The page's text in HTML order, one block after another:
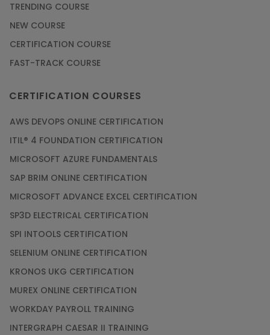
Answers for AI Interview
Article
Grab the Career Opportunities of Embedded
Article
Design and Manufacture like Never Before with
the Help of CAD/CAM Online Training
Secure Your Career with Cloud Computing
Online Training
Article
Mastering BIM Skills with Revit MEP Online
Training
Article
TRENDING COURSE
NEW COURSE
CERTIFICATION COURSE
FAST-TRACK COURSE
CERTIFICATION COURSES
AWS DEVOPS ONLINE CERTIFICATION
ITIL® 4 FOUNDATION CERTIFICATION
MICROSOFT AZURE FUNDAMENTALS
SAP BRIM ONLINE CERTIFICATION
MICROSOFT ADVANCE EXCEL CERTIFICATION
SP3D ELECTRICAL CERTIFICATION
SPI INTOOLS CERTIFICATION
SELENIUM ONLINE CERTIFICATION
KRONOS UKG CERTIFICATION
MUREX ONLINE CERTIFICATION
WORKDAY PAYROLL TRAINING
INTERGRAPH CAESAR II TRAINING